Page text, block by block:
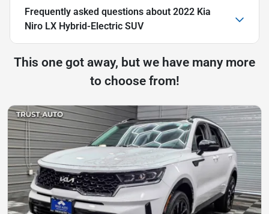
Frequently asked questions about 2022 Kia
Niro LX Hybrid-Electric SUV
This one got away, but we have many more
to choose from!